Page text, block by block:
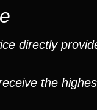
directly
the